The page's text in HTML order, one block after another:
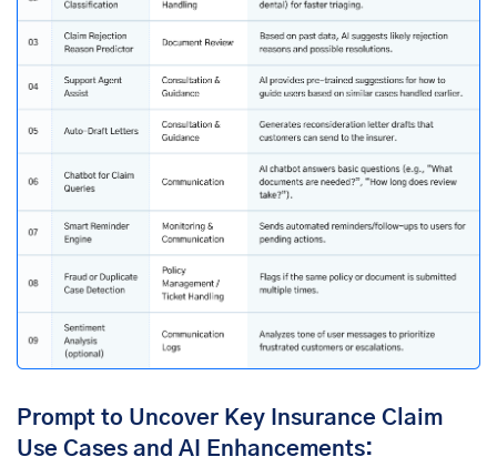
Prompt to Uncover Key Insurance Claim
Use Cases and AI Enhancements: